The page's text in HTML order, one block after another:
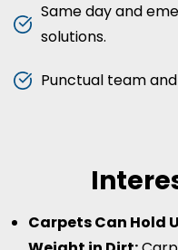
Same day and
solutions.
Punctual team
Carpets Can Hold